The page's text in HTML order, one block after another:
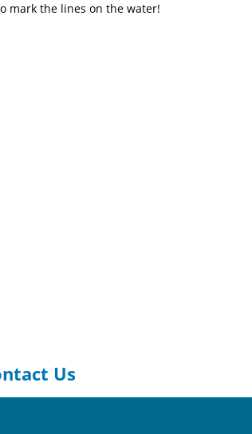
mark the lines on the water!
Us